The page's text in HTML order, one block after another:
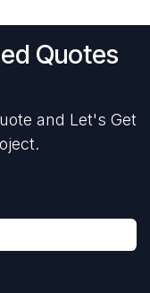
Quotes
and Let's Get